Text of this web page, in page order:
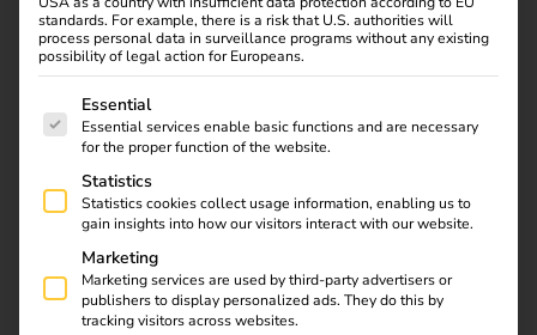
The Munich-based company signed the e-brand partner
agreement as part of the Light + Building Autumn Edition.
Download
reev Newsletter
standards. For example, there is a risk that U.S. authorities will
process personal data in surveillance programs without any existing
possibility of legal action for Europeans.
The following is a list of service groups for which
Essential
Essential services enable basic functions and are necessary
for the proper function of the website.
Statistics
Statistics cookies collect usage information, enabling us to
gain insights into how our visitors interact with our website.
Marketing
Marketing services are used by third-party advertisers or
publishers to display personalized ads. They do this by
tracking visitors across websites.